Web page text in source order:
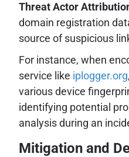
Threat Actor
domain registration
source of suspicious
For instance, when
service like iplogger.org
various device
identifying potential
analysis during an
Mitigation and